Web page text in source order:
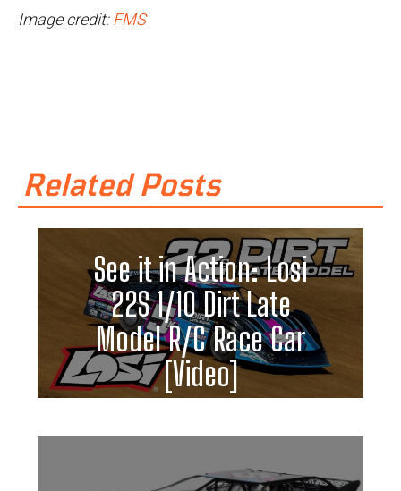
Image credit:FMS
Related Posts
See it in Action: Losi
22S 1/10 Dirt Late
Model R/C Race Car
[Video]